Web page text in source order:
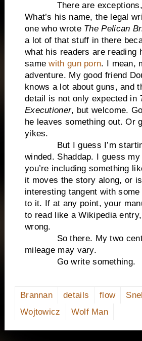
There are exceptions,
What’s his name, the legal
one who wrote The Pelican
a lot of that stuff in there
what his readers are reading
samewith gun porn. I mean,
adventure. My good friend
knows a lot about guns, and
detail is not only expected in
Executioner, but welcome.
he leaves something out. Or
yikes.
But I guess I’m
winded. Shaddap. I guess
you’re including something
it moves the story along, or
interesting tangent with
to it. If at any point, your
to read like a Wikipedia
wrong.
So there. My two
mileage may vary.
Go write something.
Brannan details flow
Wojtowicz
Wolf Man